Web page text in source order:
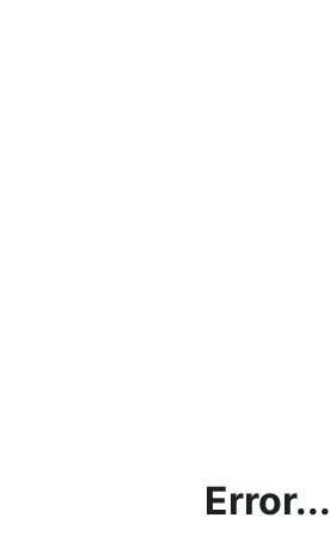
Error...